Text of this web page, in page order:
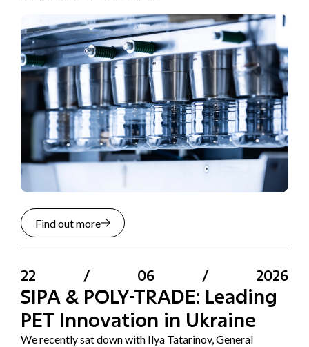
Find out more
22 / 06 / 2026
SIPA & POLY-TRADE: Leading
PET Innovation in Ukraine
We recently sat down with Ilya Tatarinov, General